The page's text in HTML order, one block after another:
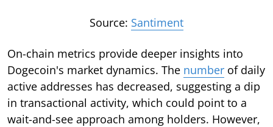
Source: Santiment
On-chain metrics provide deeper insights into
Dogecoin's market dynamics. The number of daily
active addresses has decreased, suggesting a dip
in transactional activity, which could point to a
wait-and-see approach among holders. However,